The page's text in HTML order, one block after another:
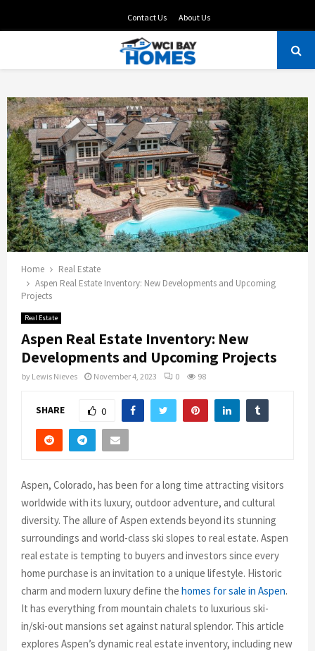
Contact Us About Us
Home
Real Estate
Aspen Real Estate Inventory: New Developments and Upcoming
Projects
Real Estate
Aspen Real Estate Inventory: New
Developments and Upcoming Projects
by Lewis Nieves November 4, 2023 0 98
SHARE 0
Aspen, Colorado, has been for a long time attracting visitors
worldwide with its luxury, outdoor adventure, and cultural
diversity. The allure of Aspen extends beyond its stunning
surroundings and world-class ski slopes to real estate. Aspen
real estate is tempting to buyers and investors since every
home purchase is an invitation to a unique lifestyle. Historic
charm and modern luxury define the homes for sale in Aspen.
It has everything from mountain chalets to luxurious ski-
in/ski-out mansions set against natural splendor. This article
explores Aspen’s dynamic real estate inventory, including new